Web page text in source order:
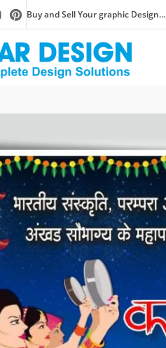
Buy and Sell Your graphic Design...